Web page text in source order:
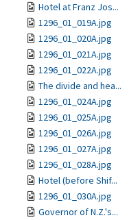
Hotel at Franz Jos...
1296_01_019A.jpg
1296_01_020A.jpg
1296_01_021A.jpg
1296_01_022A.jpg
The divide and hea...
1296_01_024A.jpg
1296_01_025A.jpg
1296_01_026A.jpg
1296_01_027A.jpg
1296_01_028A.jpg
Hotel (before Shif...
1296_01_030A.jpg
Governor of N.Z.'s...